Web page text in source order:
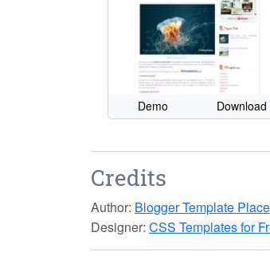
Demo Download
Credits
Author: Blogger Template Place
Designer: CSS Templates for